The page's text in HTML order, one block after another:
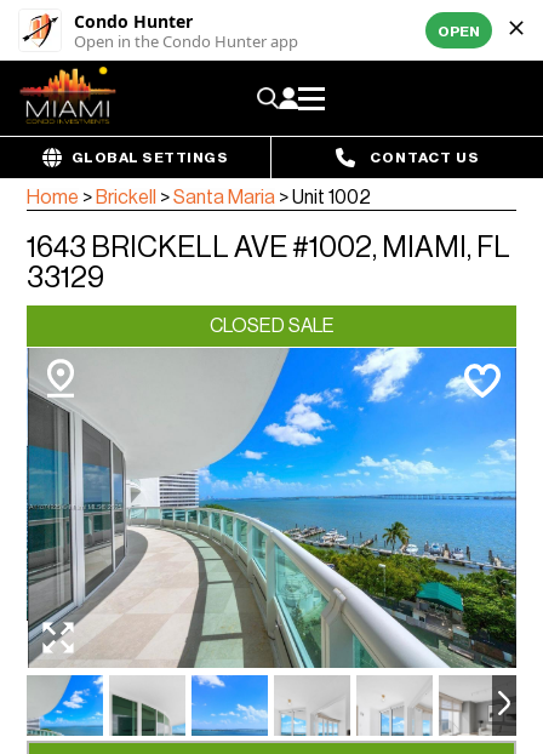
Condo Hunter
Open in the Condo Hunter app OPEN
GLOBAL SETTINGS CONTACT US
Home > Brickell >Santa Maria >Unit 1002
1643 BRICKELL AVE #1002, MIAMI, FL
33129
CLOSED SALE